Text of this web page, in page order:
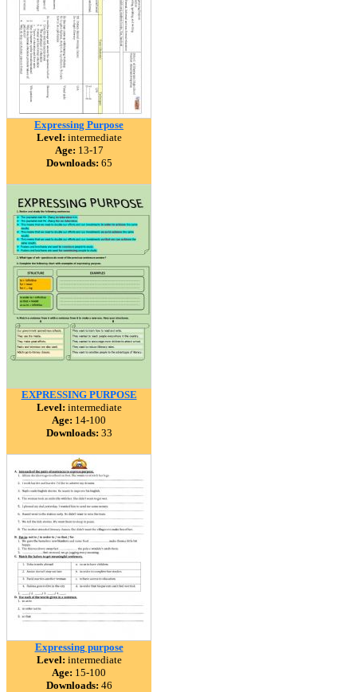
Expressing Purpose
Level: intermediate
Age: 13-17
Downloads: 65
EXPRESSING PURPOSE
Level: intermediate
Age: 14-100
Downloads: 33
Expressing purpose
Level: intermediate
Age: 15-100
Downloads: 46